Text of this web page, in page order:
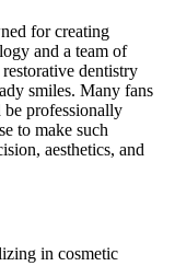
for creating
and a team of
dentistry
smiles. Many fans
professionally
to make such
aesthetics, and
in cosmetic